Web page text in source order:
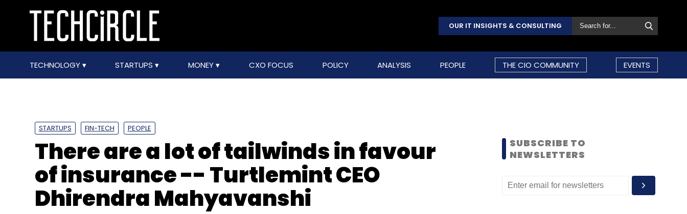
OUR IT INSIGHTS & CONSULTING
TECHNOLOGY STARTUPS MONEY CXO FOCUS POLICY ANALYSIS PEOPLE THE CIO COMMUNITY EVENTS
STARTUPS FIN-TECH PEOPLE
There are a lot of tailwinds in favour
of insurance -- Turtlemint CEO
Dhirendra Mahyavanshi
SUBSCRIBE TO
NEWSLETTERS